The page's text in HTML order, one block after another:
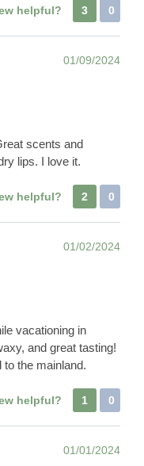
helpful? 3 0
01/09/2024
scents and
lips. I love it.
helpful? 2 0
01/02/2024
vacationing in
and great tasting!
to the mainland.
helpful? 1 0
01/01/2024